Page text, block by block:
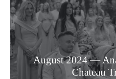
August 2024 —
Chateau